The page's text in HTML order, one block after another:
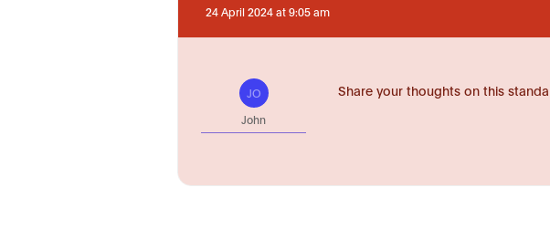
24 April 2024 at 9:05 am
JO
John
Share your thoughts on this